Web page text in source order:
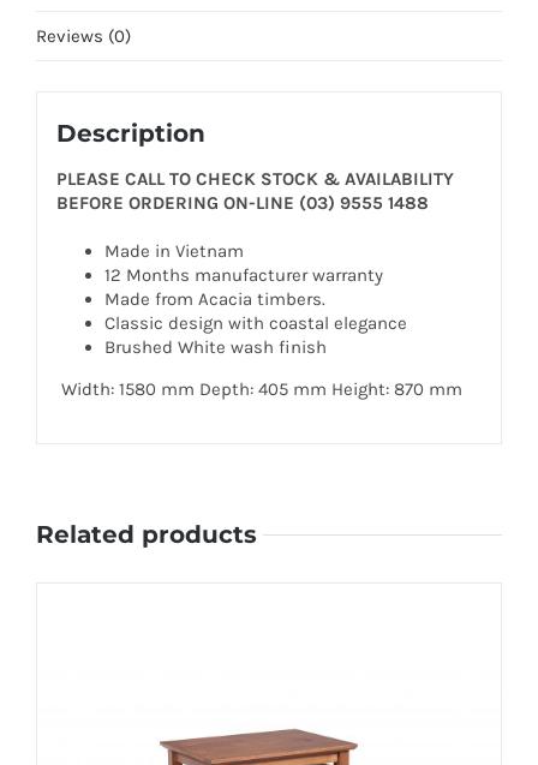
Reviews (0)
Description
PLEASE CALL TO CHECK STOCK & AVAILABILITY
BEFORE ORDERING ON-LINE (03) 9555 1488
Made in Vietnam
12 Months manufacturer warranty
Made from Acacia timbers.
Classic design with coastal elegance
Brushed White wash finish
Width: 1580 mm Depth: 405 mm Height: 870 mm
Related products